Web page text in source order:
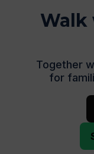
Walk
Together
for